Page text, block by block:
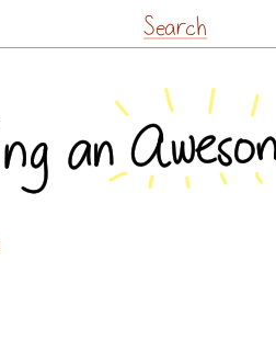
Search